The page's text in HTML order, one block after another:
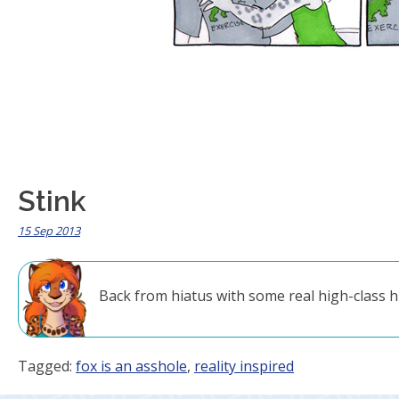
Stink
15 Sep 2013
Back from hiatus with some real high-class
Tagged: fox is an asshole, reality inspired